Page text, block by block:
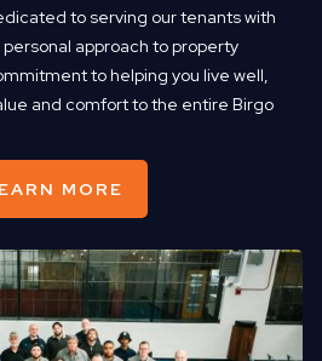
to serving our tenants with
approach to property
to helping you live well,
and comfort to the entire Birgo
MORE